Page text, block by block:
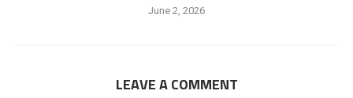
June 2, 2026
LEAVE A COMMENT